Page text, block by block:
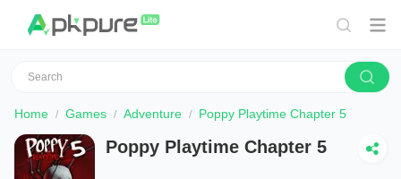
Home Games Adventure Poppy Playtime Chapter 5
Poppy Playtime Chapter 5